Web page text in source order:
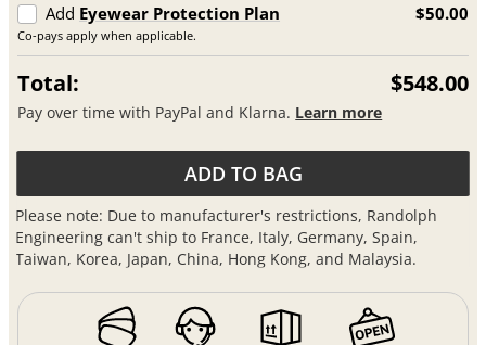
Add Eyewear Protection Plan
Co-pays apply when applicable.
$50.00
Total: $548.00
Pay over time with PayPal and Klarna. Learn more
ADD TO BAG
Please note: Due to manufacturer's restrictions, Randolph
Engineering can't ship to France, Italy, Germany, Spain,
Taiwan, Korea, Japan, China, Hong Kong, and Malaysia.